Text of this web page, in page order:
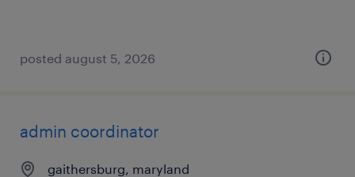
posted august 5, 2026
admin coordinator
gaithersburg, maryland